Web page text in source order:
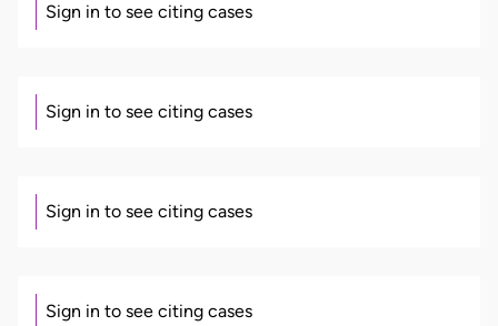
Sign in to see citing cases
Sign in to see citing cases
Sign in to see citing cases
Sign in to see citing cases